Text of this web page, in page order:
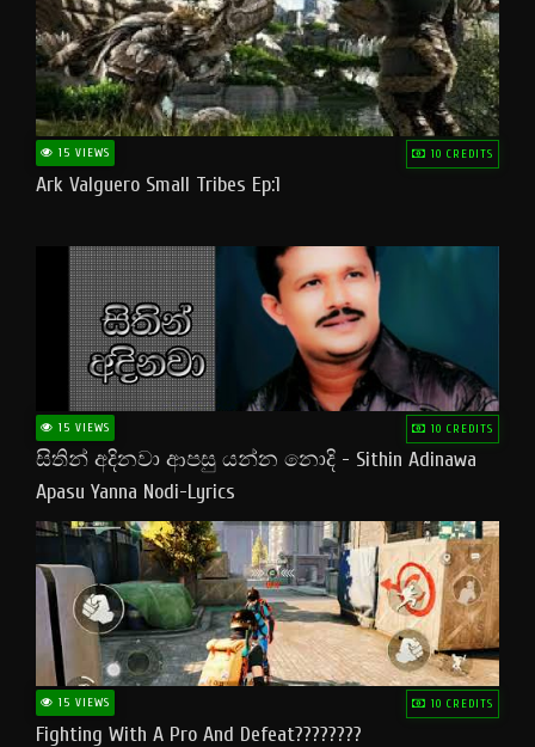
15 VIEWS 10 CREDITS
Ark Valguero Small Tribes Ep:1
15 VIEWS 10 CREDITS
සිතින් අදිනවා ආපසු යන්න නොදි - Sithin Adinawa
Apasu Yanna Nodi-Lyrics
15 VIEWS 10 CREDITS
Fighting With A Pro And Defeat????????